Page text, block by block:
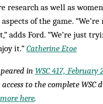
research as well as
of the game.
adds Ford. “We’re just
it.” Catherine Etoe
in WSC 417, February
access to the complete WSC
here.